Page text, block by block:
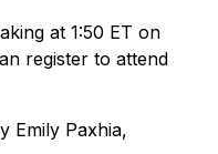
at 1:50 ET on
register to attend
Emily Paxhia,